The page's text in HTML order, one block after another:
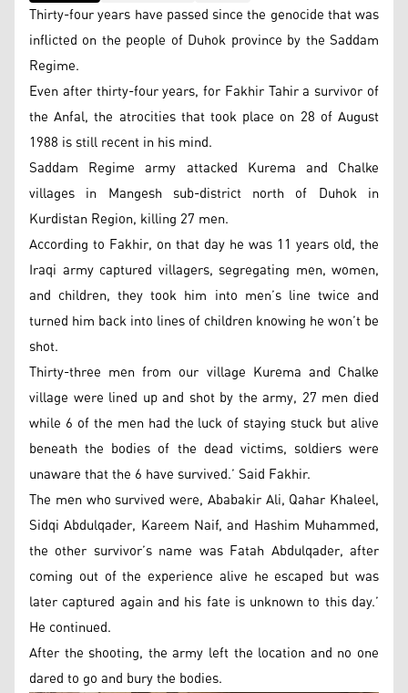
Thirty-four years have passed since the genocide that was
inflicted on the people of Duhok province by the Saddam
Regime.
Even after thirty-four years, for Fakhir Tahir a survivor of
the Anfal, the atrocities that took place on 28 of August
1988 is still recent in his mind.
Saddam Regime army attacked Kurema and Chalke
villages in Mangesh sub-district north of Duhok in
Kurdistan Region, killing 27 men.
According to Fakhir, on that day he was 11 years old, the
Iraqi army captured villagers, segregating men, women,
and children, they took him into men’s line twice and
turned him back into lines of children knowing he won’t be
shot.
Thirty-three men from our village Kurema and Chalke
village were lined up and shot by the army, 27 men died
while 6 of the men had the luck of staying stuck but alive
beneath the bodies of the dead victims, soldiers were
unaware that the 6 have survived.’ Said Fakhir.
The men who survived were, Ababakir Ali, Qahar Khaleel,
Sidqi Abdulqader, Kareem Naif, and Hashim Muhammed,
the other survivor’s name was Fatah Abdulqader, after
coming out of the experience alive he escaped but was
later captured again and his fate is unknown to this day.’
He continued.
After the shooting, the army left the location and no one
dared to go and bury the bodies.